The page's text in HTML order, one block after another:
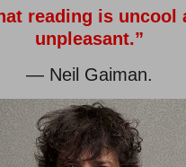
reading is uncool
unpleasant.”
— Neil Gaiman.